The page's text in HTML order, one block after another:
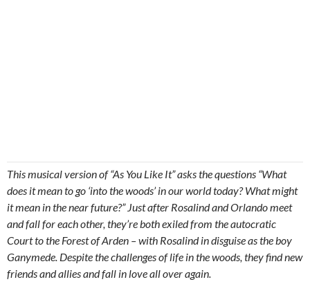
This musical version of “As You Like It” asks the questions “What
does it mean to go ‘into the woods’ in our world today? What might
it mean in the near future?” Just after Rosalind and Orlando meet
and fall for each other, they’re both exiled from the autocratic
Court to the Forest of Arden – with Rosalind in disguise as the boy
Ganymede. Despite the challenges of life in the woods, they find new
friends and allies and fall in love all over again.